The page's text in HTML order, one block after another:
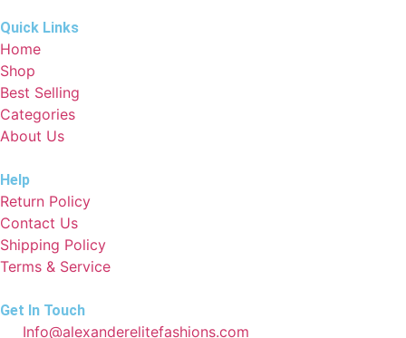
Quick Links
Home
Shop
Best Selling
Categories
About Us
Help
Return Policy
Contact Us
Shipping Policy
Terms & Service
Get In Touch
Info@alexanderelitefashions.com